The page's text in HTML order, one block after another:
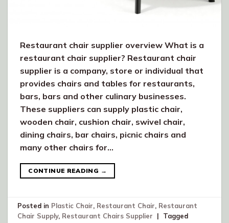
Restaurant chair supplier overview What is a
restaurant chair supplier? Restaurant chair
supplier is a company, store or individual that
provides chairs and tables for restaurants,
bars, bars and other culinary businesses.
These suppliers can supply plastic chair,
wooden chair, cushion chair, swivel chair,
dining chairs, bar chairs, picnic chairs and
many other chairs for…
CONTINUE READING →
Posted in Plastic Chair, Restaurant Chair, Restaurant
Chair Supply, Restaurant Chairs Supplier |
Tagged